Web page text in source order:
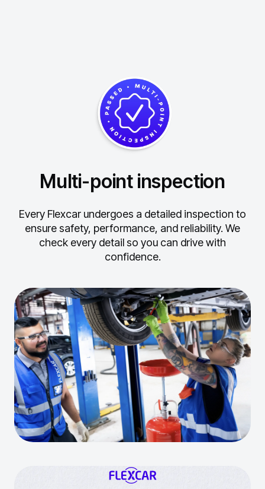
Multi-point inspection
Every Flexcar undergoes a detailed inspection to
ensure safety, performance, and reliability. We
check every detail so you can drive with
confidence.